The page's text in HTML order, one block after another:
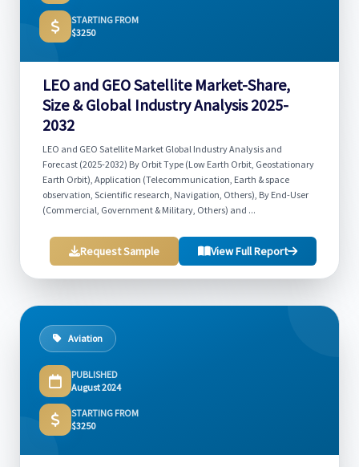
STARTING FROM
$3250
LEO and GEO Satellite Market-Share,
Size & Global Industry Analysis 2025-
2032
LEO and GEO Satellite Market Global Industry Analysis and
Forecast (2025-2032) By Orbit Type (Low Earth Orbit, Geostationary
Earth Orbit), Application (Telecommunication, Earth & space
observation, Scientific research, Navigation, Others), By End-User
(Commercial, Government & Military, Others) and ...
Request Sample View Full Report
Aviation
PUBLISHED
August 2024
STARTING FROM
$3250